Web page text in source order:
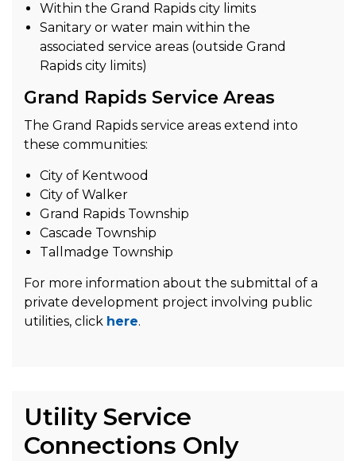
Within the Grand Rapids city limits
Sanitary or water main within the
associated service areas (outside Grand
Rapids city limits)
Grand Rapids Service Areas
The Grand Rapids service areas extend into
these communities:
City of Kentwood
City of Walker
Grand Rapids Township
Cascade Township
Tallmadge Township
For more information about the submittal of a
private development project involving public
utilities, click here.
Utility Service
Connections Only